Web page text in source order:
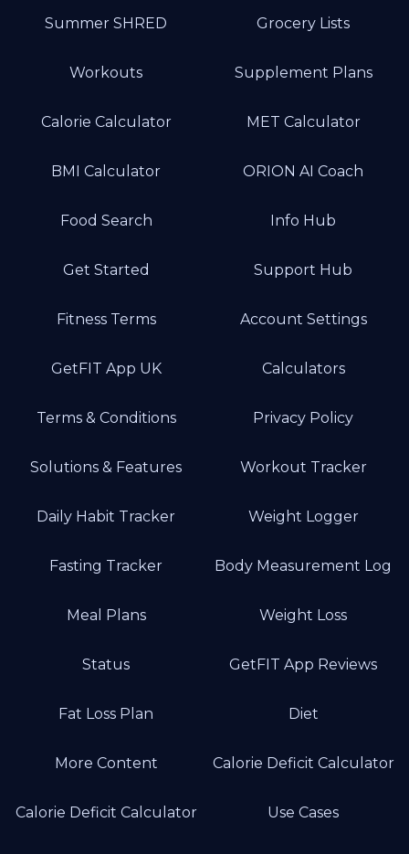
Summer SHRED Grocery Lists
Workouts Supplement Plans
Calorie Calculator MET Calculator
BMI Calculator ORION AI Coach
Food Search Info Hub
Get Started Support Hub
Fitness Terms Account Settings
GetFIT App UK Calculators
Terms & Conditions Privacy Policy
Solutions & Features Workout Tracker
Daily Habit Tracker Weight Logger
Fasting Tracker Body Measurement Log
Meal Plans Weight Loss
Status GetFIT App Reviews
Fat Loss Plan Diet
More Content Calorie Deficit Calculator
Calorie Deficit Calculator Use Cases